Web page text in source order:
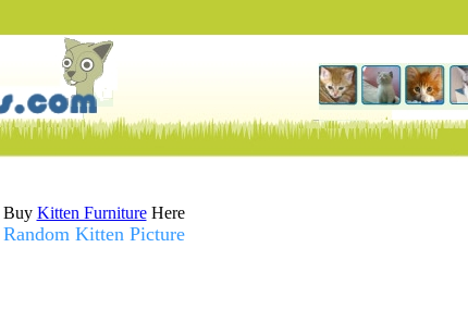
Buy Kitten FurnitureHere
Random Kitten Picture